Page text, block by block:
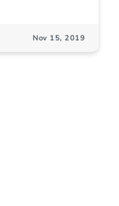
Nov 15, 2019